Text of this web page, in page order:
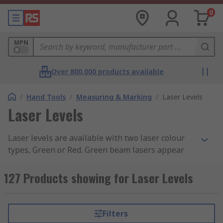
0
MPN
Over 800,000 products available
/ Hand Tools / Measuring & Marking / Laser Levels
Laser Levels
Laser levels are available with two laser colour
types, Green or Red. Green beam lasers appear
typically used indoors on larger scale projects
where the beam needs to be visible over long
127 Products showing for Laser Levels
Filters